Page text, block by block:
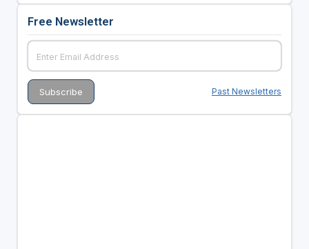
Free Newsletter
Past Newsletters